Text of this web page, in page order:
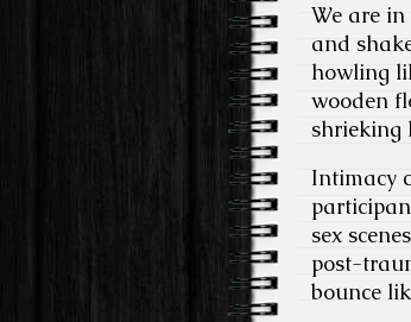
We are
and
howling
wooden
shrieking
Intimacy
sex
post-
bounce